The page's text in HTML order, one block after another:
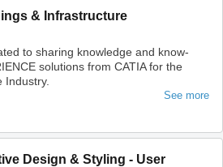
& Infrastructure
to sharing knowledge and know-
solutions from CATIA for the
Industry.
See more
Design & Styling - User